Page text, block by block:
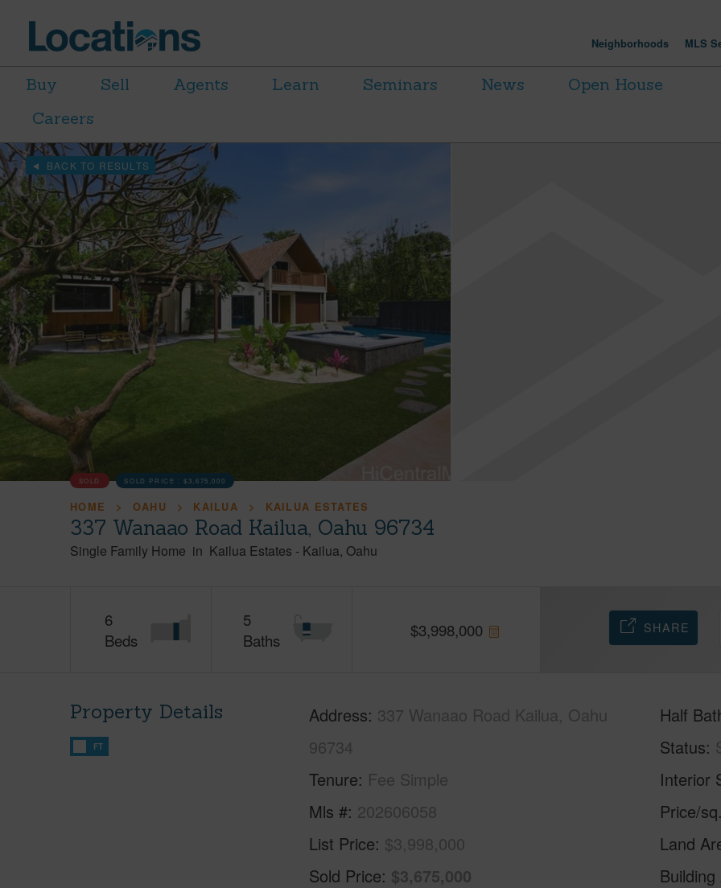
Neighborhoods MLS
Buy Sell Agents Learn Seminars News
Open House
Careers
BACK TO RESULTS
SOLD SOLD PRICE :$3,675,000
HOME OAHU KAILUA KAILUA ESTATES
337 Wanaao Road Kailua, Oahu 96734
Single Family Home in Kailua Estates - Kailua Oahu
6
Beds
5
Baths
$3,998,000 SHARE
Property Details
FT
Address 337 Wanaao Road Kailua, Oahu
96734
Tenure Fee Simple
Mls # 202606058
List Price $3,998,000
Sold Price $3,675,000
Half
Status
Interior
Price/
Land